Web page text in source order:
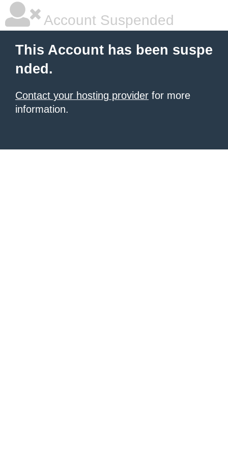
Account Suspended
This Account has been suspe
nded.
Contact your hosting provider for more
information.